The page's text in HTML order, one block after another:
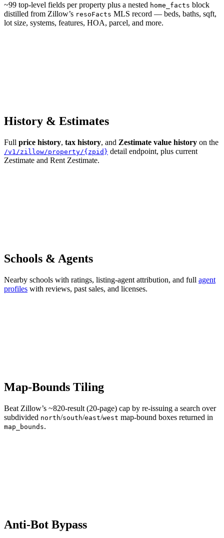
~99 top-level fields per property plus a nested home_facts block
distilled from Zillow’s resoFacts MLS record — beds, baths, sqft,
lot size, systems, features, HOA, parcel, and more.
History & Estimates
Full price history, tax history, and Zestimate value history on the
/v1/zillow/property/{zpid} detail endpoint, plus current
Zestimate and Rent Zestimate.
Schools & Agents
Nearby schools with ratings, listing-agent attribution, and full agent
profiles with reviews, past sales, and licenses.
Map-Bounds Tiling
Beat Zillow’s ~820-result (20-page) cap by re-issuing a search over
subdivided north/south/east/west map-bound boxes returned in
map_bounds.
Anti-Bot Bypass